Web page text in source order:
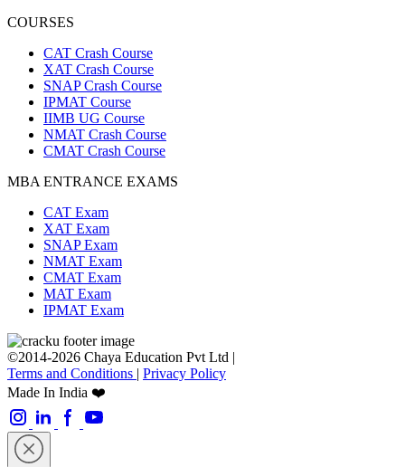
COURSES
CAT Crash Course
XAT Crash Course
SNAP Crash Course
IPMAT Course
IIMB UG Course
NMAT Crash Course
CMAT Crash Course
MBA ENTRANCE EXAMS
CAT Exam
XAT Exam
SNAP Exam
NMAT Exam
CMAT Exam
MAT Exam
IPMAT Exam
©2014-2026 Chaya Education Pvt Ltd |
Terms and Conditions | Privacy Policy
Made In India ❤️